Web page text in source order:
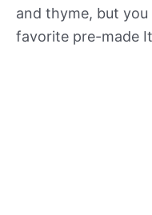
and thyme, but
favorite pre-made